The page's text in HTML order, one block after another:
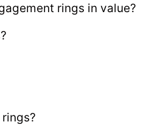
rings in value?